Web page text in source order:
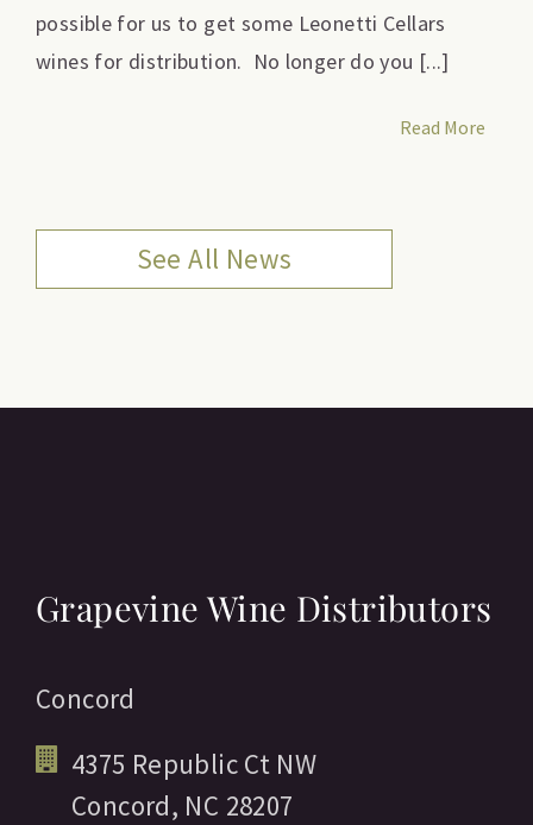
possible for us to get some Leonetti Cellars
wines for distribution. No longer do you [...]
Read More
See All News
Grapevine Wine Distributors
Concord
4375 Republic Ct NW
Concord, NC 28207